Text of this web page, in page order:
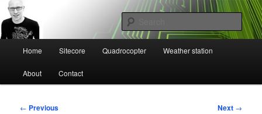
Skip
to
primary
contentCtrl+Z
Mikael Högbergs blog
Home Sitecore Quadrocopter Weather station
About Contact
Post
← Previous Next →